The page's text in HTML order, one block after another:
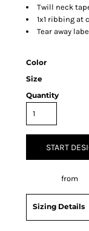
Twill neck
1x1 ribbing at
Tear away
Color
Size
Quantity
START
from
Sizing Details